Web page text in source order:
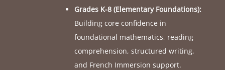
Grades K-8 (Elementary Foundations):
Building core confidence in
foundational mathematics, reading
comprehension, structured writing,
and French Immersion support.